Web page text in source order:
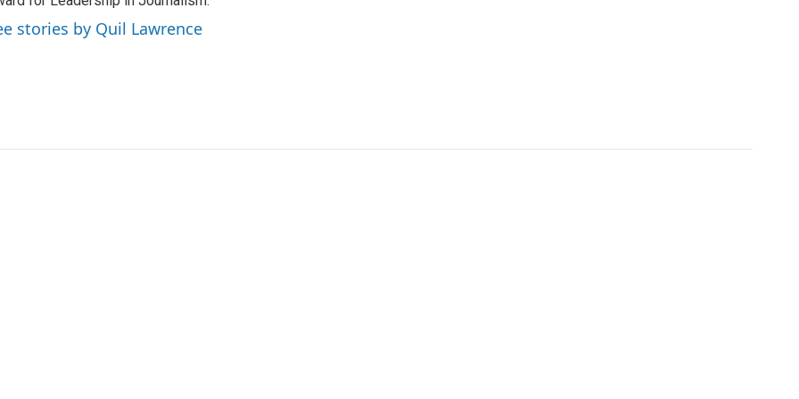
stories by Quil Lawrence